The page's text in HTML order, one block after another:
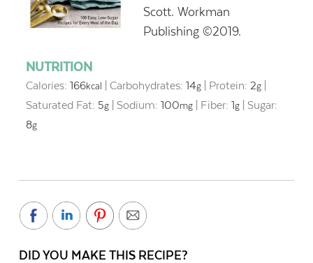
Scott. Workman
Publishing ©2019.
NUTRITION
Calories: 166kcal Carbohydrates: 14g| Protein: 2g|
Saturated Fat: 5g| Sodium: 100mg| Fiber: 1g| Sugar:
8g
DID YOU MAKE THIS RECIPE?